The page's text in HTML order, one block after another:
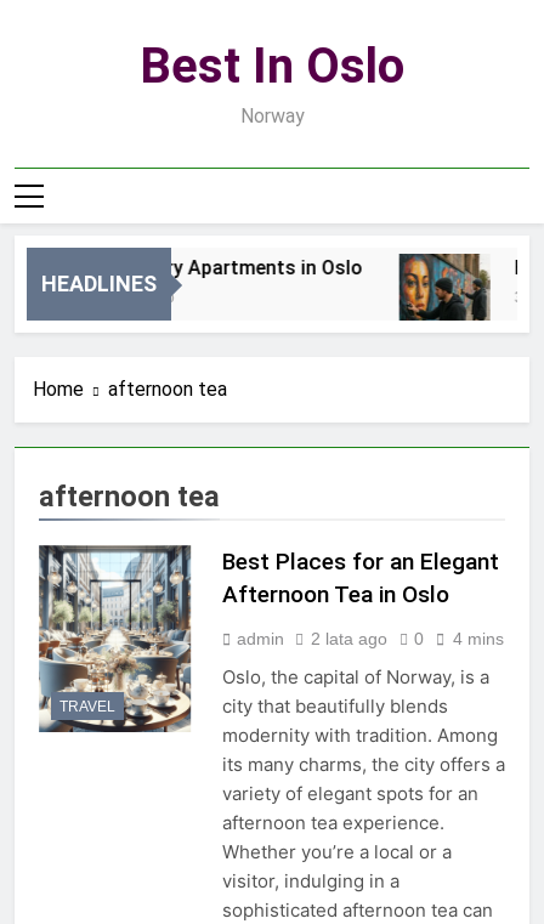
Best In Oslo
Norway
HEADLINES
Best Luxury Apartments in Oslo
3
Home afternoon tea
afternoon tea
TRAVEL
Best Places for an Elegant
Afternoon Tea in Oslo
admin 2 lata ago 0 4 mins
Oslo, the capital of Norway, is a
city that beautifully blends
modernity with tradition. Among
its many charms, the city offers a
variety of elegant spots for an
afternoon tea experience.
Whether you’re a local or a
visitor, indulging in a
sophisticated afternoon tea can